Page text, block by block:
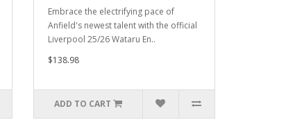
Embrace the electrifying pace of
Anfield's newest talent with the official
Liverpool 25/26 Wataru En..
$138.98
ADD TO CART